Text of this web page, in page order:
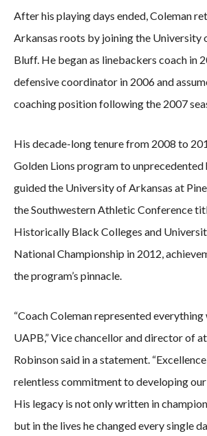
After his playing days ended, Coleman
Arkansas roots by joining the University
Bluff. He began as linebackers coach in
defensive coordinator in 2006 and
coaching position following the 2007
His decade-long tenure from 2008 to
Golden Lions program to unprecedented
guided the University of Arkansas at
the Southwestern Athletic Conference
Historically Black Colleges and
National Championship in 2012,
the program’s pinnacle.
“Coach Coleman represented
UAPB,” Vice chancellor and director of
Robinson said in a statement.
relentless commitment to developing
His legacy is not only written in
but in the lives he changed every single